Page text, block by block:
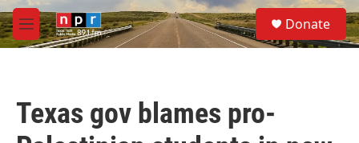
Skip to main content
M
e
S
e
a
Donate
Texas gov blames pro-